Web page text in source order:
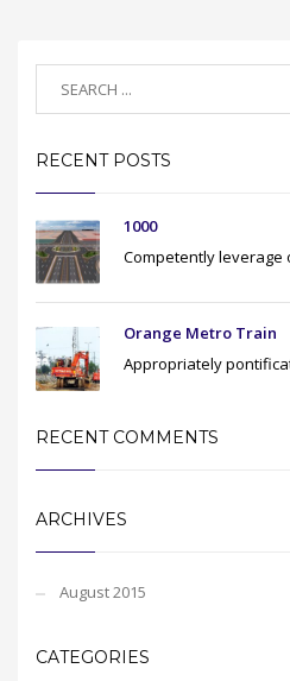
RECENT POSTS
1000
Competently leverage
Orange Metro Train
Appropriately
RECENT COMMENTS
ARCHIVES
August 2015
CATEGORIES